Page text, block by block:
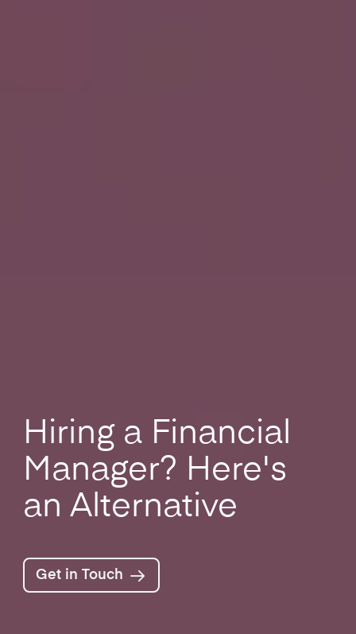
Hiring a Financial
Manager? Here's
an Alternative
Get in Touch